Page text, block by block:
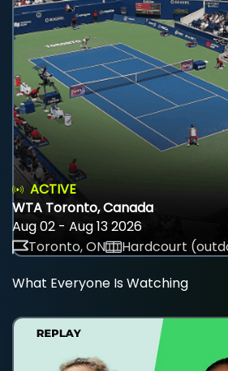
ACTIVE
WTA Toronto, Canada
Aug 02 - Aug 13 2026
Toronto, ON
Hardcourt
What Everyone Is Watching